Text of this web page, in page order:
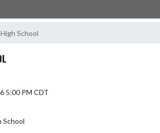
School
5:00 PM CDT
School